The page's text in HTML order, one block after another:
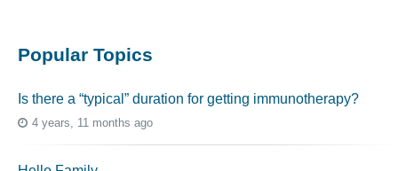
Popular Topics
Is there a “typical” duration for getting immunotherapy?
4 years, 11 months ago